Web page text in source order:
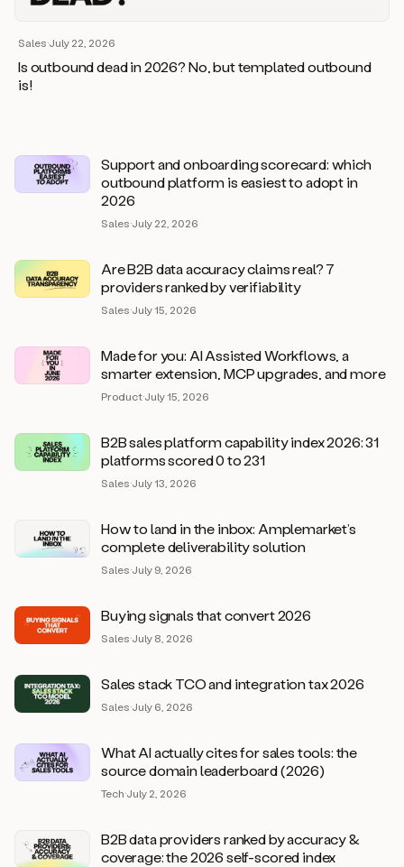
Is outbound dead in 2026? No, but templated outbound
is!
Sales·July 22, 2026
Support and onboarding scorecard: which
outbound platform is easiest to adopt in
2026
Sales·July 22, 2026
Are B2B data accuracy claims real? 7
providers ranked by verifiability
Sales·July 15, 2026
Made for you: AI Assisted Workflows, a
smarter extension, MCP upgrades, and more
Product·July 15, 2026
B2B sales platform capability index 2026: 31
platforms scored 0 to 231
Sales·July 13, 2026
How to land in the inbox: Amplemarket’s
complete deliverability solution
Sales·July 9, 2026
Buying signals that convert 2026
Sales·July 8, 2026
Sales stack TCO and integration tax 2026
Sales·July 6, 2026
What AI actually cites for sales tools: the
source domain leaderboard (2026)
Tech·July 2, 2026
B2B data providers ranked by accuracy &
coverage: the 2026 self-scored index